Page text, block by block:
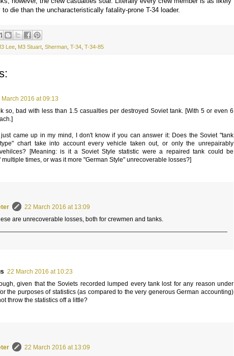
die than the uncharacteristically fatality-prone T-34 loader.
Lee M3 Stuart Sherman T-34 T-34-85
March 2016 at 09:13
so, bad with less than 1.5 casualties per destroyed Soviet tank. [With 5 or even 6
came up in my mind, I don't know if you can answer it: Does the Soviet "tank
chart take into account every vehicle taken out, or only the unrepairably
[Meaning: is it a Soviet Style statistic were a repaired tank could be
multiple times, or was it more "German Style" unrecoverable losses?]
22 March 2016 at 13:09
are unrecoverable losses, both for crewmen and tanks.
22 March 2016 at 10:23
given that the Soviets recorded lumped every tank lost for any reason under
the purposes of statistics (as compared to the very generous German accounting)
throw the statistics off a little?
22 March 2016 at 13:09